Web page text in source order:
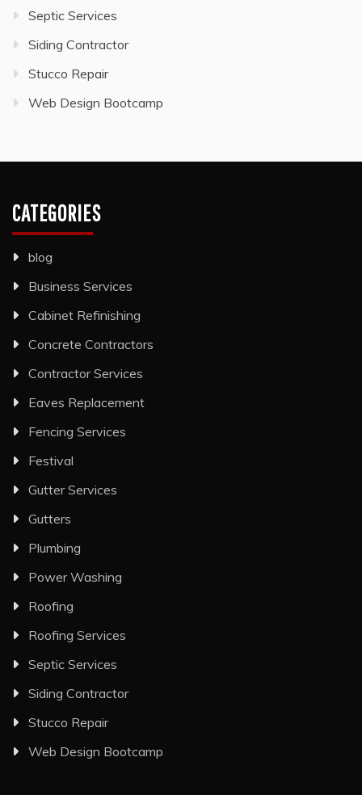
Septic Services
Siding Contractor
Stucco Repair
Web Design Bootcamp
CATEGORIES
blog
Business Services
Cabinet Refinishing
Concrete Contractors
Contractor Services
Eaves Replacement
Fencing Services
Festival
Gutter Services
Gutters
Plumbing
Power Washing
Roofing
Roofing Services
Septic Services
Siding Contractor
Stucco Repair
Web Design Bootcamp